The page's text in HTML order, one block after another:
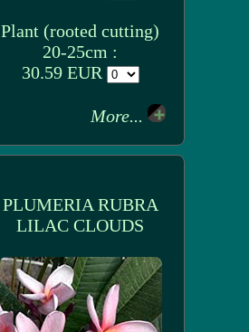
Plant (rooted cutting)
20-25cm :
30.59 EUR
More...
PLUMERIA RUBRA
LILAC CLOUDS